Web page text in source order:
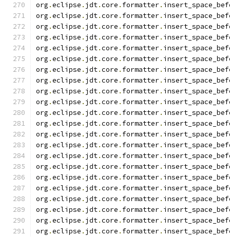
org .eclipse . jdt.core . formatter.
org .eclipse . jdt.core . formatter.
org .eclipse . jdt.core . formatter.
org .eclipse . jdt.core . formatter.
org .eclipse . jdt.core . formatter.
org .eclipse . jdt.core . formatter.
org .eclipse . jdt.core . formatter.
org .eclipse . jdt.core . formatter.
org .eclipse . jdt.core . formatter.
org .eclipse . jdt.core . formatter.
org .eclipse . jdt.core . formatter.
org .eclipse . jdt.core . formatter.
org .eclipse . jdt.core . formatter.
org .eclipse . jdt.core . formatter.
org .eclipse . jdt.core . formatter.
org .eclipse . jdt.core . formatter.
org .eclipse . jdt.core . formatter.
org .eclipse . jdt.core . formatter.
org .eclipse . jdt.core . formatter.
org .eclipse . jdt.core . formatter.
org .eclipse . jdt.core . formatter.
org .eclipse . jdt.core . formatter.